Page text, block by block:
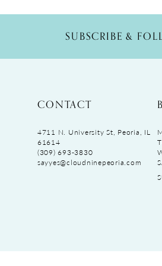
SUBSCRIBE &
CONTACT
4711 N. University St, Peoria, IL
61614
(309) 693‑3830
sayyes@cloudninepeoria.com